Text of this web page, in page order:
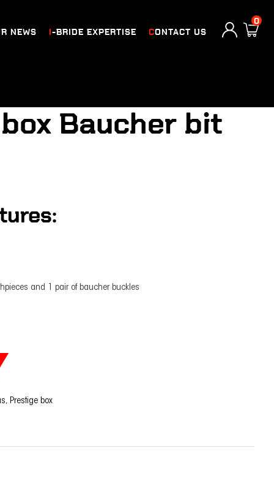
NEWS I-BRIDE EXPERTISE CONTACT US
0
box Baucher bit
and 1 pair of baucher buckles
, Prestige box